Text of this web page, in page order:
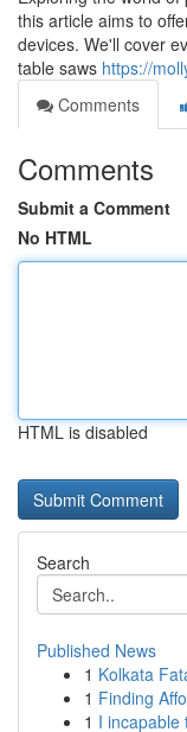
this article aims to
devices. We'll cover
table saws https://
Comments
Comments
Submit a Comment
No HTML
HTML is disabled
Search
Published News
1 Kolkata
1 Finding
1 I incapable